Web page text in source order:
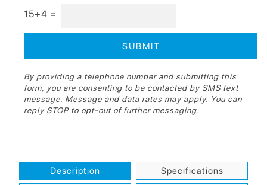
15+4 =
By providing a telephone number and submitting this
form, you are consenting to be contacted by SMS text
message. Message and data rates may apply. You can
reply STOP to opt-out of further messaging.
Description
Specifications